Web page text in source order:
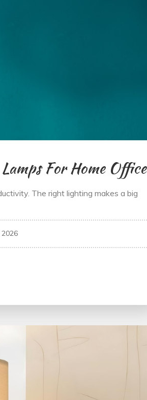
For Home Office
The right lighting makes a big
2026